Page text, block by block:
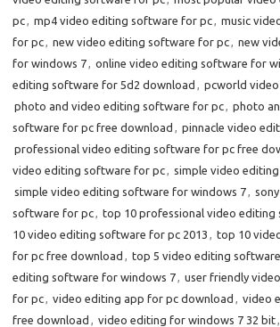
pc, mp4 video editing software for pc, music
for pc, new video editing software for pc, new
for windows 7, online video editing software for
editing software for 5d2 download , pcworld
photo and video editing software for pc, photo
software for pc free download , pinnacle video
professional video editing software for pc free
video editing software for pc, simple video
simple video editing software for windows 7,
software for pc, top 10 professional video
10 video editing software for pc 2013 , top 10
for pc free download , top 5 video editing
editing software for windows 7, user friendly
for pc, video editing app for pc download , video
free download , video editing for windows 7 32 bit,